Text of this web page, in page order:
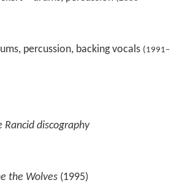
percussion, backing vocals (1991–
Rancid discography
the Wolves(1995)